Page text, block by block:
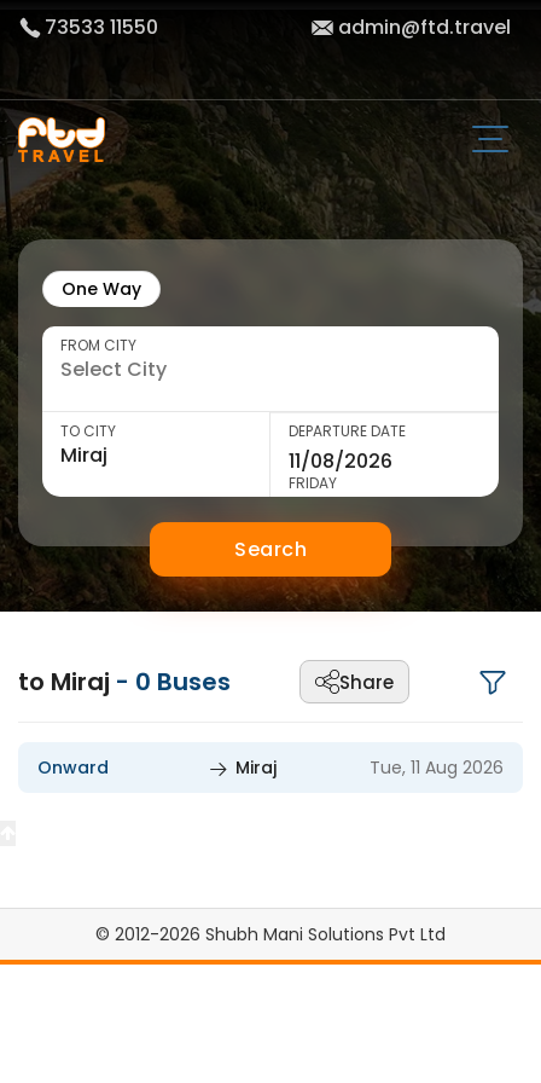
73533 11550 admin@ftd.travel
One Way
FROM CITY
TO CITY DEPARTURE DATE
FRIDAY
Search
to Miraj - 0 Buses Share
Onward Miraj Tue, 11 Aug 2026
© 2012-2026 Shubh Mani Solutions Pvt Ltd